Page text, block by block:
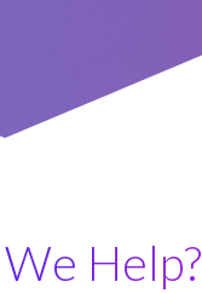
Help?